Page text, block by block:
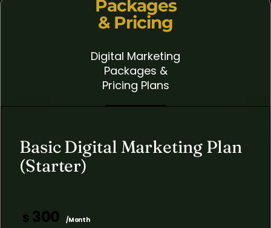
Packages
& Pricing
Digital Marketing
Packages &
Pricing Plans
Basic Digital Marketing Plan
(Starter)
$ 300 /Month